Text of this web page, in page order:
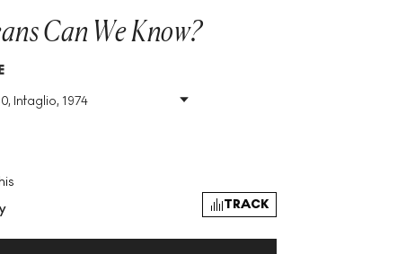
Can We Know?
Intaglio, 1974
Size
H 72cm X W 61cm
TRACK